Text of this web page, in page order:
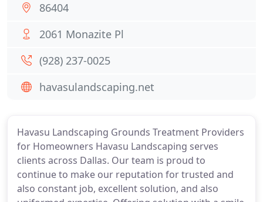
Havasu Landscaping Grounds Treatment Providers
for Homeowners Havasu Landscaping serves
clients across Dallas. Our team is proud to
continue to make our reputation for trusted and
also constant job, excellent solution, and also
86404
2061 Monazite Pl
(928) 237-0025
havasulandscaping.net